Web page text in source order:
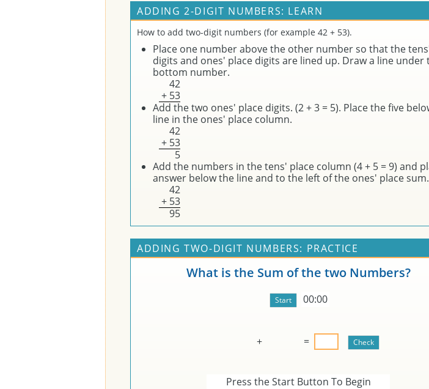
ADDING 2-DIGIT NUMBERS: LEARN
How to add two-digit numbers (for example 42 + 53).
Place one number above the other number so that the
digits and ones' place digits are lined up. Draw a line under
bottom number.
42
+ 53
Add the two ones' place digits. (2 + 3 = 5). Place the five
line in the ones' place column.
42
+ 53
5
Add the numbers in the tens' place column (4 + 5 = 9) and
answer below the line and to the left of the ones' place sum.
42
+ 53
95
ADDING TWO-DIGIT NUMBERS: PRACTICE
What is the Sum of the two Numbers?
00:00
+ =
Press the Start Button To Begin